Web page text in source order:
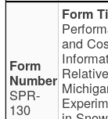
SPR-
130
and